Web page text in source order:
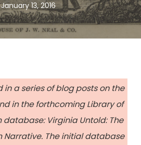
January 13, 2016
in a series of blog posts on the
in the forthcoming Library of
database: Virginia Untold: The
Narrative. The initial database